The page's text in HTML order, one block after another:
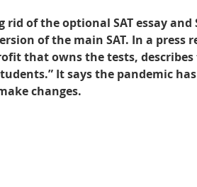
Best UCAT Institute in
Tutors Oman
of the optional SAT essay and
of the main SAT. In a press
that owns the tests,
It says the pandemic has
changes.